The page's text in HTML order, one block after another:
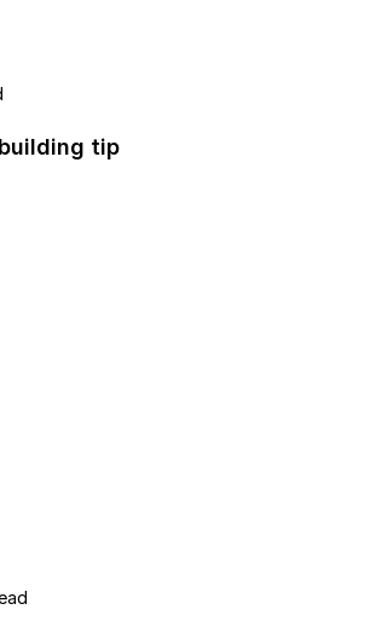
tip